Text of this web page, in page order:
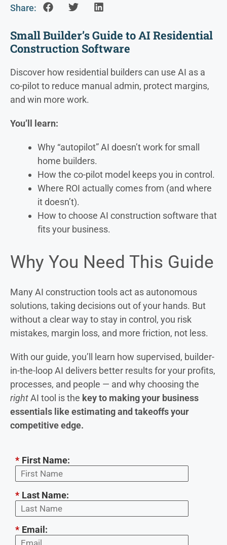
Share:
Small Builder’s Guide to AI Residential
Construction Software
Discover how residential builders can use AI as a
co-pilot to reduce manual admin, protect margins,
and win more work.
You’ll learn:
Why “autopilot” AI doesn’t work for small
home builders.
How the co-pilot model keeps you in control.
Where ROI actually comes from (and where
it doesn’t).
How to choose AI construction software that
fits your business.
Why You Need This Guide
Many AI construction tools act as autonomous
solutions, taking decisions out of your hands. But
without a clear way to stay in control, you risk
mistakes, margin loss, and more friction, not less.
With our guide, you’ll learn how supervised, builder-
in-the-loop AI delivers better results for your profits,
processes, and people — and why choosing the
rightAI tool is the key to making your business
essentials like estimating and takeoffs your
competitive edge.
* First Name:
* Last Name:
* Email: